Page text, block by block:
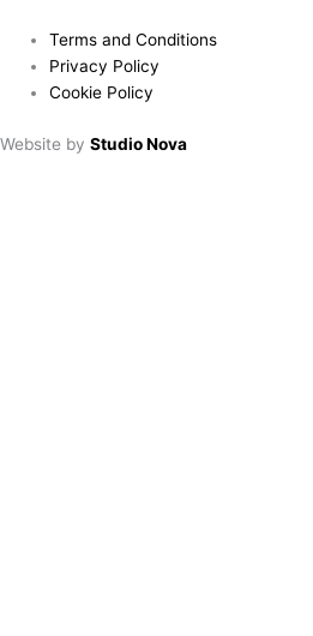
Terms and Conditions
Privacy Policy
Cookie Policy
Website by Studio Nova